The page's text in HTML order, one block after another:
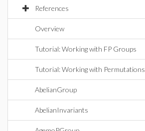
References
Overview
Tutorial: Working with FP Groups
Tutorial: Working with Permutations
AbelianGroup
AbelianInvariants